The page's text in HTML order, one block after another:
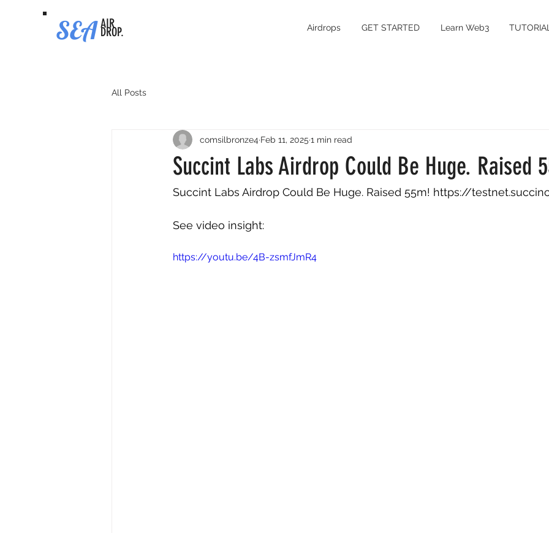
SEA AIR
DROP. Airdrops GET STARTED Learn Web3
All Posts
Succint Labs Airdrop Could Be Huge. Raised
comsilbronze4 Feb 11, 2025 1 min read
Succint Labs Airdrop Could Be Huge. Raised 55m! https://
See video insight:
https://youtu.be/4B-zsmfJmR4